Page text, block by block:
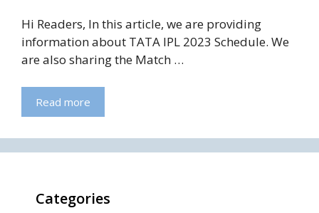
Hi Readers, In this article, we are providing
information about TATA IPL 2023 Schedule. We
are also sharing the Match …
Read more
Categories